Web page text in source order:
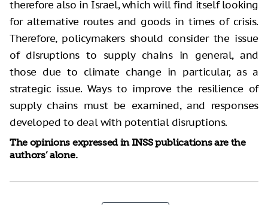
therefore also in Israel, which will find itself looking
for alternative routes and goods in times of crisis.
Therefore, policymakers should consider the issue
of disruptions to supply chains in general, and
those due to climate change in particular, as a
strategic issue. Ways to improve the resilience of
supply chains must be examined, and responses
developed to deal with potential disruptions.
The opinions expressed in INSS publications are the
authors’ alone.